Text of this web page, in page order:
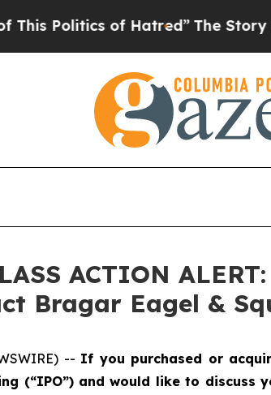
of Hatred” The Story Behind
ACTION
Bragar Eagel &
-- If you purchased or
(“IPO”) and would like to discuss